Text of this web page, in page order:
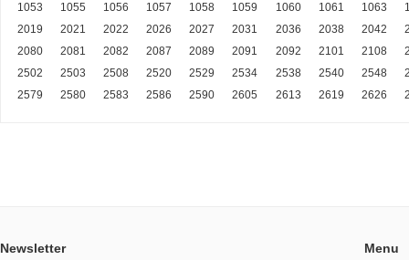
1053
1055 1056 1057 1058 1059 1060 1061 1063
2019
2021 2022 2026 2027 2031 2036 2038 2042
2080
2081 2082 2087 2089 2091 2092 2101 2108
2502
2503 2508 2520 2529 2534 2538 2540 2548
2579
2580 2583 2586 2590 2605 2613 2619 2626
Newsletter Menu